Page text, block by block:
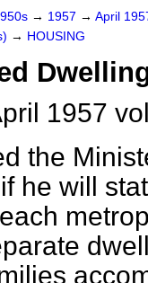
→ 1957 → April
→ HOUSING
1957
the
he will